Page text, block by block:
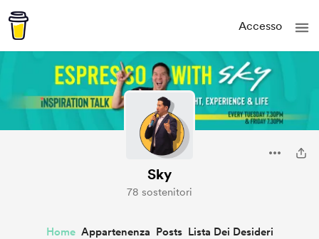
Accesso
Sky
78 sostenitori
Home Appartenenza Posts Lista Dei Desideri